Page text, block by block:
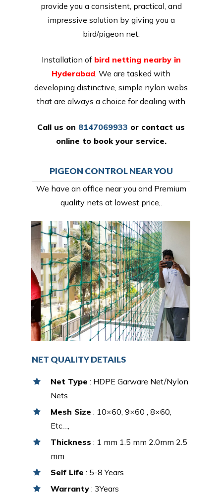
provide you a consistent, practical, and
impressive solution by giving you a
bird/pigeon net.
Installation of bird netting nearby in
Hyderabad . We are tasked with
developing distinctive, simple nylon webs
that are always a choice for dealing with
Call us on 8147069933 or contact us
online to book your service.
PIGEON CONTROL NEAR YOU
We have an office near you and Premium
quality nets at lowest price,.
NET QUALITY DETAILS
Net Type : HDPE Garware Net/Nylon
Nets
Mesh Size : 10×60, 9×60 , 8×60,
Etc…,
Thickness : 1 mm 1.5 mm 2.0mm 2.5
mm
Self Life : 5-8 Years
Warranty : 3Years